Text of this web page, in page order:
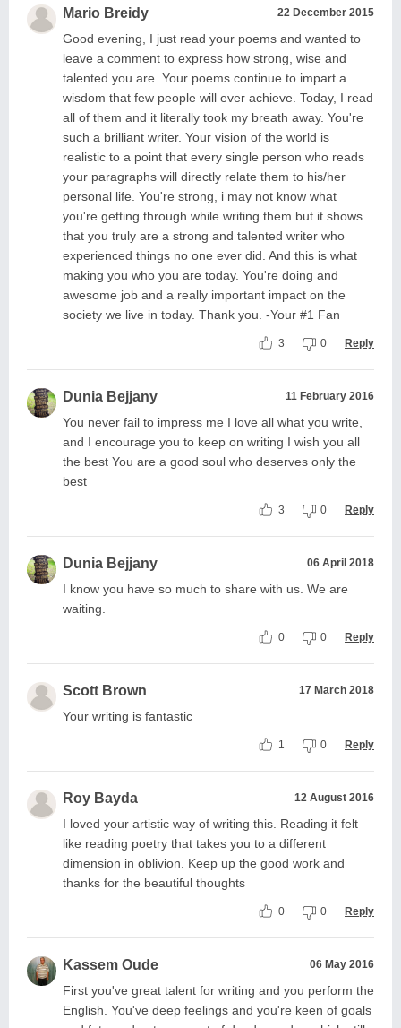
Mario Breidy 22 December 2015
Good evening, I just read your poems and wanted to
leave a comment to express how strong, wise and
talented you are. Your poems continue to impart a
wisdom that few people will ever achieve. Today, I read
all of them and it literally took my breath away. You're
such a brilliant writer. Your vision of the world is
realistic to a point that every single person who reads
your paragraphs will directly relate them to his/her
personal life. You're strong, i may not know what
you're getting through while writing them but it shows
that you truly are a strong and talented writer who
experienced things no one ever did. And this is what
making you who you are today. You're doing and
awesome job and a really important impact on the
society we live in today. Thank you. -Your #1 Fan
3 0 Reply
Dunia Bejjany 11 February 2016
You never fail to impress me I love all what you write,
and I encourage you to keep on writing I wish you all
the best You are a good soul who deserves only the
best
3 0 Reply
Dunia Bejjany 06 April 2018
I know you have so much to share with us. We are
waiting.
0 0 Reply
Scott Brown 17 March 2018
Your writing is fantastic
1 0 Reply
Roy Bayda 12 August 2016
I loved your artistic way of writing this. Reading it felt
like reading poetry that takes you to a different
dimension in oblivion. Keep up the good work and
thanks for the beautiful thoughts
0 0 Reply
Kassem Oude 06 May 2016
First you've great talent for writing and you perform the
English. You've deep feelings and you're keen of goals